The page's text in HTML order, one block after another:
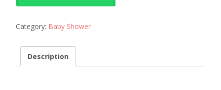
Category: Baby Shower
Description